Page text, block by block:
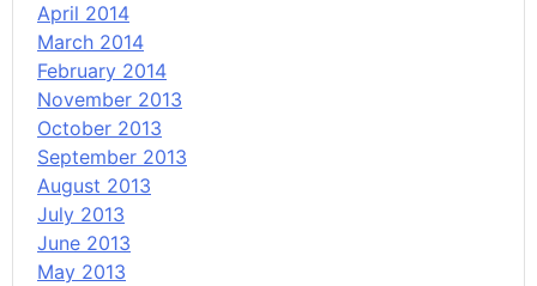
April 2014
March 2014
February 2014
November 2013
October 2013
September 2013
August 2013
July 2013
June 2013
May 2013